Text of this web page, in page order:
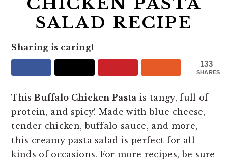
SALAD RECIPE
Sharing is caring!
133
SHARES
This Buffalo Chicken Pasta is tangy, full of
protein, and spicy! Made with blue cheese,
tender chicken, buffalo sauce, and more,
this creamy pasta salad is perfect for all
kinds of occasions. For more recipes, be sure